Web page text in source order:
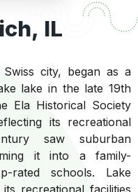
IL
city, began as a
lake in the late 19th
Ela Historical Society
its recreational
saw suburban
it into a family-
rated schools. Lake